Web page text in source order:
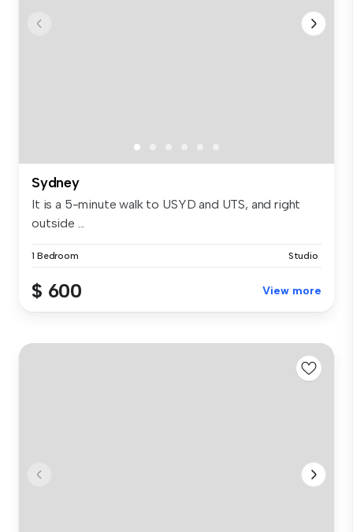
Sydney
It is a 5-minute walk to USYD and UTS, and right
outside ...
1 Bedroom Studio
$ 600 View more